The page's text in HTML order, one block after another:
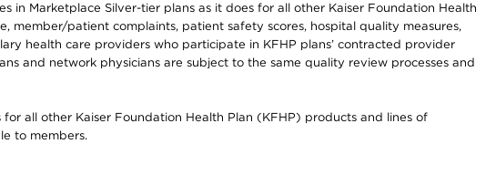
in Marketplace Silver-tier plans as it does for all other Kaiser Foundation Health
member/patient complaints, patient safety scores, hospital quality measures,
health care providers who participate in KFHP plans’ contracted provider
and network physicians are subject to the same quality review processes and
all other Kaiser Foundation Health Plan (KFHP) products and lines of
to members.